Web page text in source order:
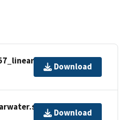
Download
Download